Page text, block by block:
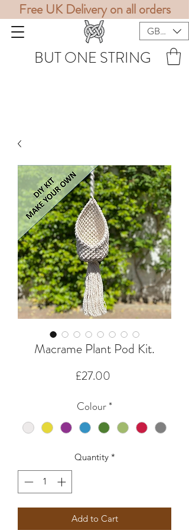
Free UK Delivery on all orders
BUT ONE STRING
GBP (£)
Macrame Plant Pod Kit.
£27.00
Colour*
Quantity *
Add to Cart